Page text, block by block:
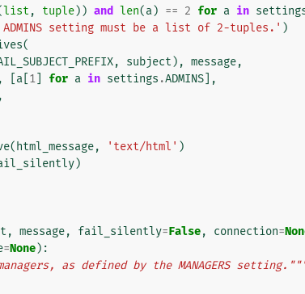
list , tuple)) and len(a) == 2 for a in
ADMINS setting must be a list of 2-tuples.' )
(
, subject ), message,
, a 1 for a in settings .ADMINS ],
,
( html_message, 'text/html' )
)
, message, fail_silently=False, connection=
=None):
as defined by the MANAGERS